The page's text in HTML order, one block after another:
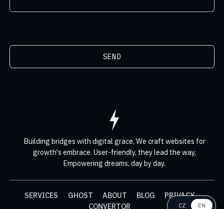
SEND
Building bridges with digital grace, We craft websites for
growth's embrace. User-friendly, they lead the way,
Empowering dreams, day by day.
SERVICES GHOST ABOUT BLOG
PRIVACY
CONVERTOR
CZ EN
EN